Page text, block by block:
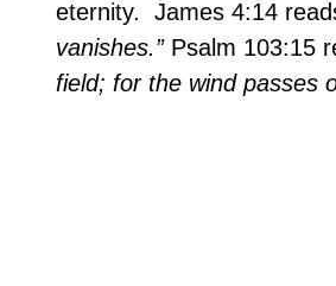
eternity.
James 4:14
vanishes.” Psalm 103:15
field; for the wind passes